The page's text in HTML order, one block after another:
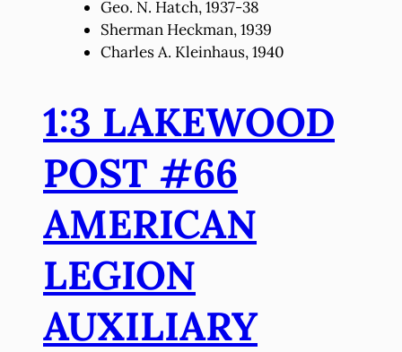
Geo. N. Hatch, 1937-38
Sherman Heckman, 1939
Charles A. Kleinhaus, 1940
1:3 LAKEWOOD
POST #66
AMERICAN
LEGION
AUXILIARY